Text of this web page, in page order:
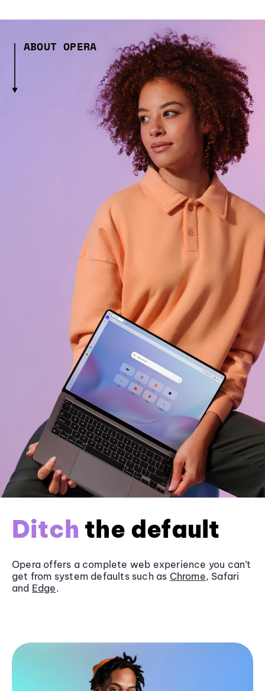
ABOUT OPERA
Ditch the default
Opera offers a complete web experience you can’t
get from system defaults such as Chrome, Safari
and Edge.